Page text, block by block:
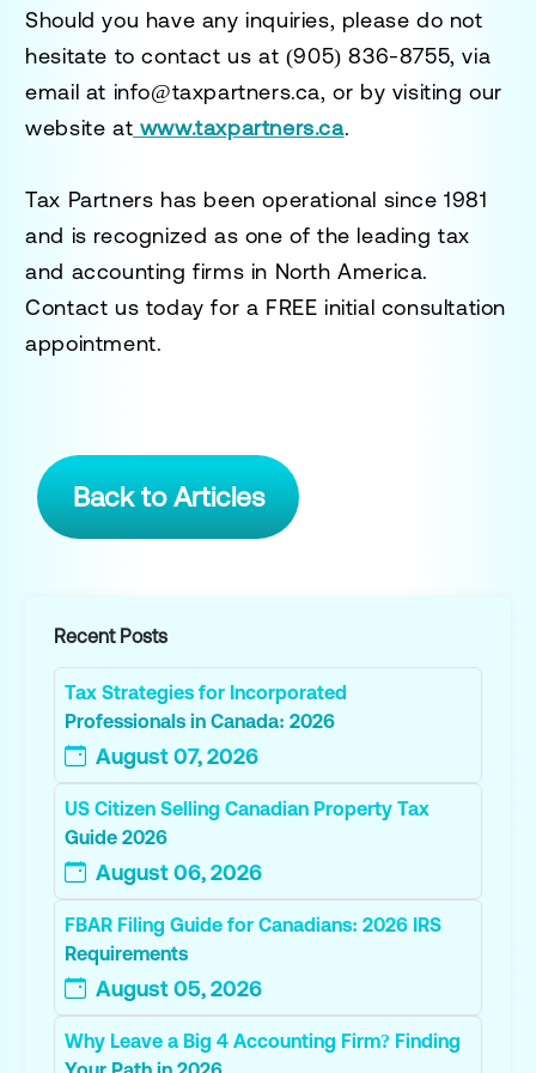
Should you have any inquiries, please do not
hesitate to contact us at (905) 836-8755, via
email at info@taxpartners.ca, or by visiting our
website at www.taxpartners.ca.
Tax Partners has been operational since 1981
and is recognized as one of the leading tax
and accounting firms in North America.
Contact us today for a FREE initial consultation
appointment.
Back to Articles
Recent Posts
Tax Strategies for Incorporated
Professionals in Canada: 2026
August 07, 2026
US Citizen Selling Canadian Property Tax
Guide 2026
August 06, 2026
FBAR Filing Guide for Canadians: 2026 IRS
Requirements
August 05, 2026
Why Leave a Big 4 Accounting Firm? Finding